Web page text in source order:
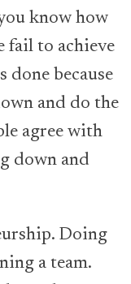
know how
fail to achieve
done because
and do the
agree with
down and
Doing
a team.